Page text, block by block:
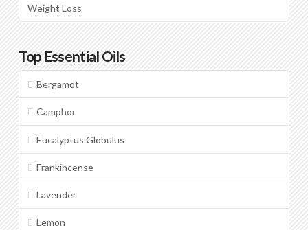
Weight Loss
Top Essential Oils
Bergamot
Camphor
Eucalyptus Globulus
Frankincense
Lavender
Lemon